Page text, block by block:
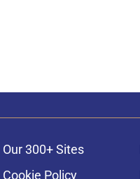
Our 300+ Sites
Cookie Policy